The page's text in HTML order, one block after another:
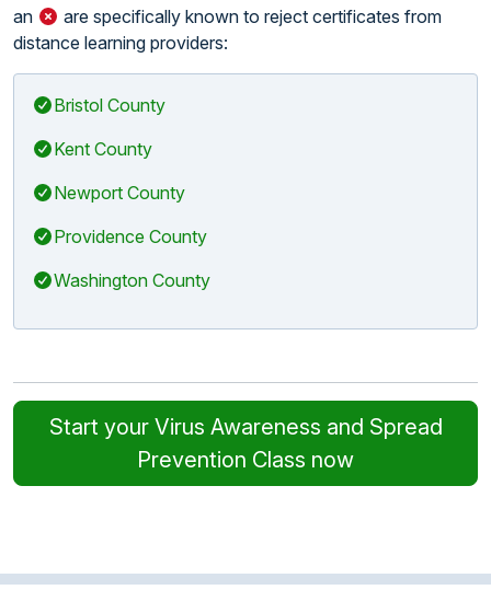
an
are specifically known to reject certificates from
distance learning providers:
Bristol County
Kent County
Newport County
Providence County
Washington County
Start your Virus Awareness and Spread
Prevention Class now